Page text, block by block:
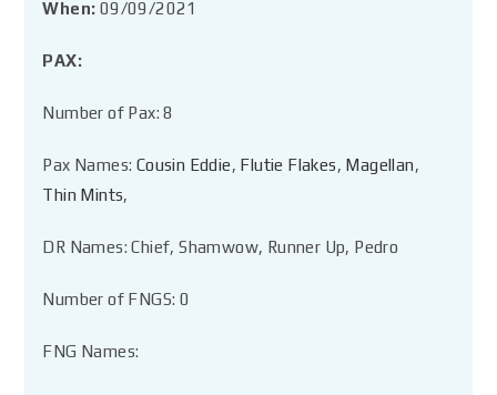
When: 09/09/2021
PAX:
Number of Pax: 8
Pax Names: Cousin Eddie, Flutie Flakes, Magellan,
Thin Mints,
DR Names: Chief, Shamwow, Runner Up, Pedro
Number of FNGS: 0
FNG Names: